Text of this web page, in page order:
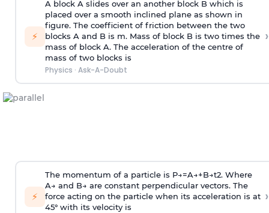
⚡
A block A slides over an another block B which is
placed over a smooth inclined plane as shown in
figure. The coefficient of friction between the two
blocks A and B is m. Mass of block B is two times the
mass of block A. The acceleration of the centre of
mass of two blocks is
Physics · Ask-A-Doubt
›
⚡
The momentum of a particle is P→=A→+B→t2. Where
A→ and B→ are constant perpendicular vectors. The
force acting on the particle when its acceleration is at
45° with its velocity is
›